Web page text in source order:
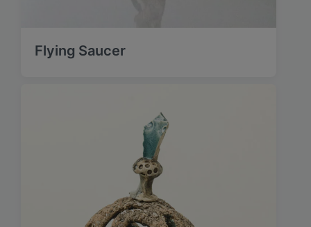
Flying Saucer